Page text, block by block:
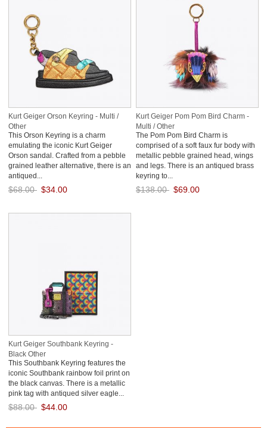
Kurt Geiger Orson Keyring - Multi /
Other
This Orson Keyring is a charm
emulating the iconic Kurt Geiger
Orson sandal. Crafted from a pebble
grained leather alternative, there is an
antiqued...
$68.00 $34.00
Kurt Geiger Pom Pom Bird Charm -
Multi / Other
The Pom Pom Bird Charm is
comprised of a soft faux fur body with
metallic pebble grained head, wings
and legs. There is an antiqued brass
keyring to...
$138.00 $69.00
Kurt Geiger Southbank Keyring -
Black Other
This Southbank Keyring features the
iconic Southbank rainbow foil print on
the black canvas. There is a metallic
pink tag with antiqued silver eagle...
$88.00 $44.00